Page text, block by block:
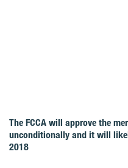
The FCCA will approve the
unconditionally and it will
2018